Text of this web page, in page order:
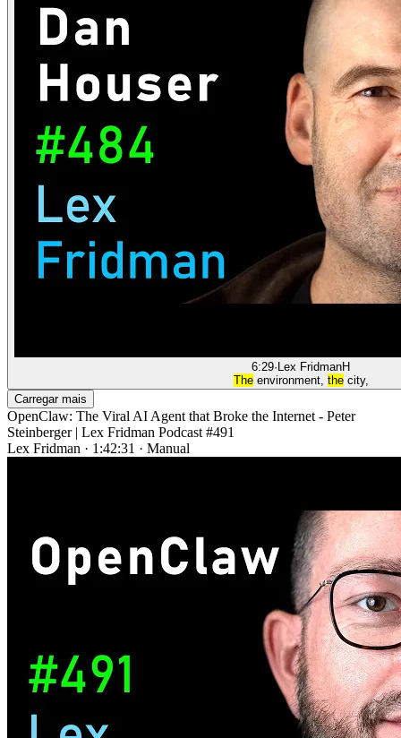
6:29· Lex FridmanH
Theenvironment, thecity,
Carregar mais
OpenClaw: The Viral AI Agent that Broke the Internet - Peter
Steinberger | Lex Fridman Podcast #491
Lex Fridman · 1:42:31 · Manual